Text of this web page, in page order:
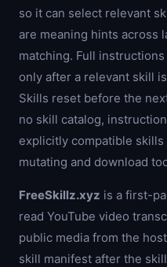
so it can select relevant
are meaning hints across
matching. Full
only after a relevant skill
Skills reset before the
no skill catalog,
explicitly compatible
mutating and download
FreeSkillz.xyz is a first-
read YouTube video
public media from the
skill manifest after the